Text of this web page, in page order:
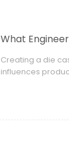
What
Creating a die
influences